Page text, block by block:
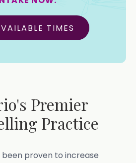
TIMES
Premier
Practice
been proven to increase